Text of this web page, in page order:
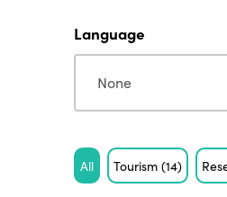
Language
Language
Tag
All Tourism(14)